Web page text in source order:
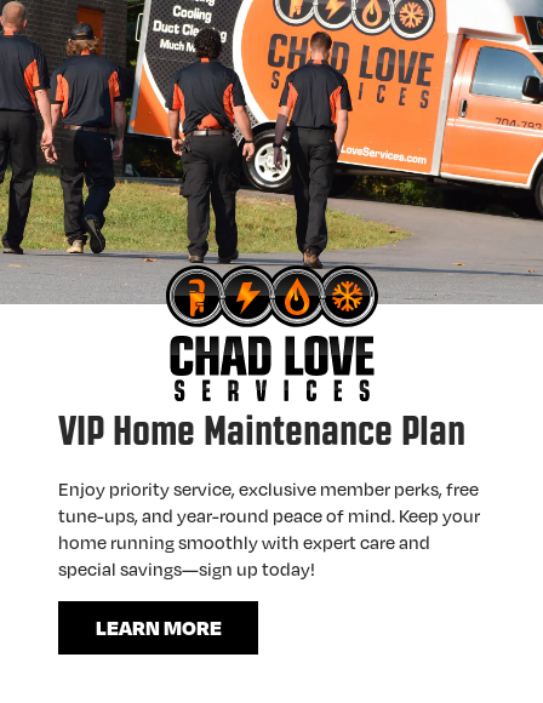
VIP Home Maintenance Plan
Enjoy priority service, exclusive member perks, free
tune-ups, and year-round peace of mind. Keep your
home running smoothly with expert care and
special savings—sign up today!
LEARN MORE